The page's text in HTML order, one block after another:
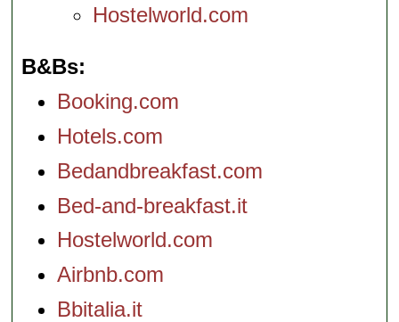
Hostelworld.com
B&Bs
Booking.com
Hotels.com
Bedandbreakfast.com
Bed-and-breakfast.it
Hostelworld.com
Airbnb.com
Bbitalia.it